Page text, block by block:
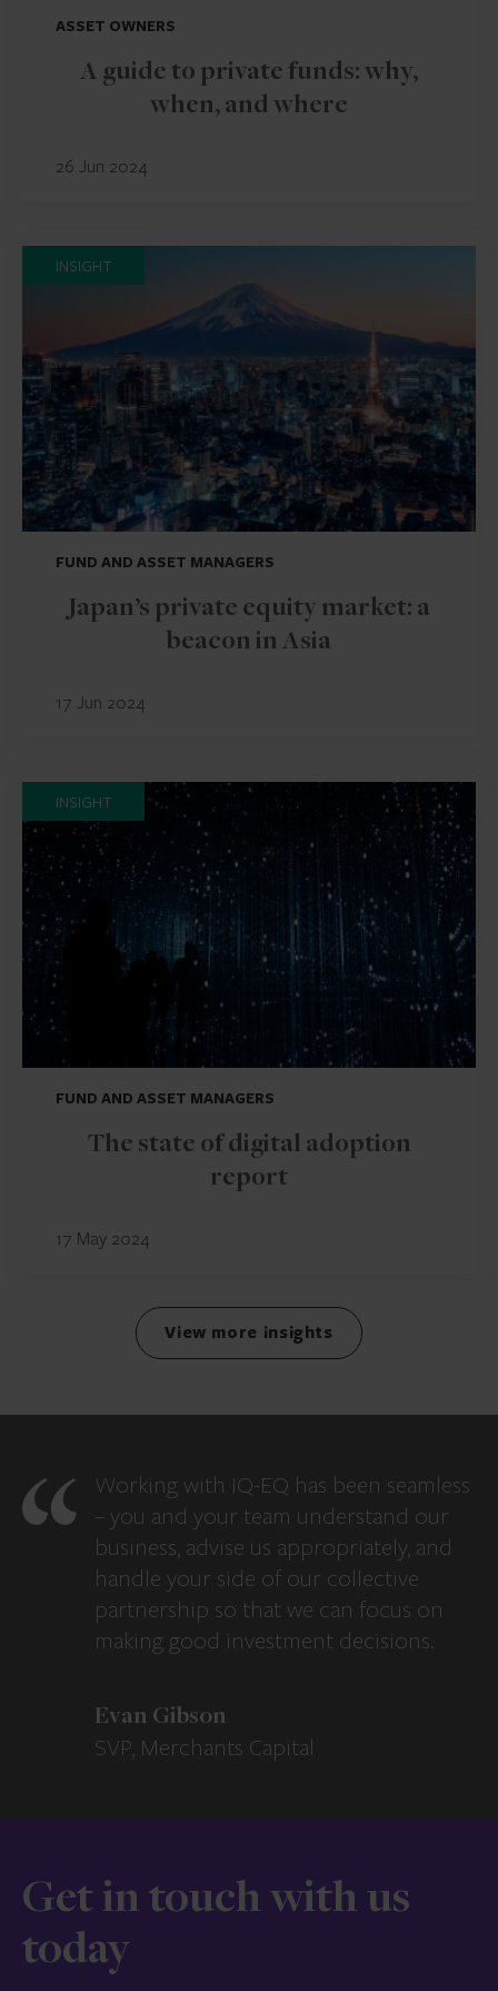
ASSET OWNERS
A guide to private funds: why,
when, and where
26 Jun 2024
INSIGHT
FUND AND ASSET MANAGERS
Japan’s private equity market: a
beacon in Asia
17 Jun 2024
INSIGHT
FUND AND ASSET MANAGERS
The state of digital adoption
report
17 May 2024
View more insights
Working with IQ-EQ has been seamless
– you and your team understand our
business, advise us appropriately, and
handle your side of our collective
partnership so that we can focus on
making good investment decisions.
Evan Gibson
SVP, Merchants Capital
Get in touch with us
today